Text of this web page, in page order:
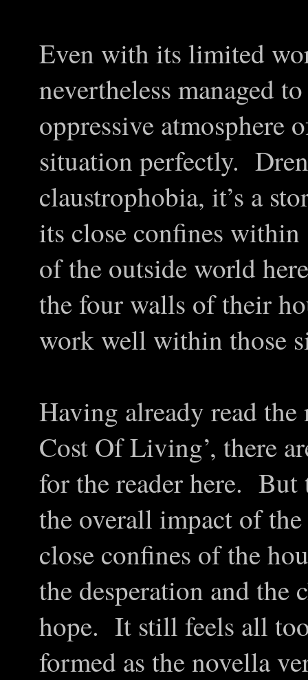
Even with its limited
nevertheless managed
oppressive atmosphere
situation perfectly.
claustrophobia, it’s a
its close confines
of the outside world
the four walls of their
work well within those
Having already read
Cost Of Living’, there
for the reader here. But
the overall impact of
close confines of the
the desperation and the
hope. It still feels all
formed as the novella